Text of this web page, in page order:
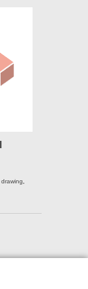
drawing